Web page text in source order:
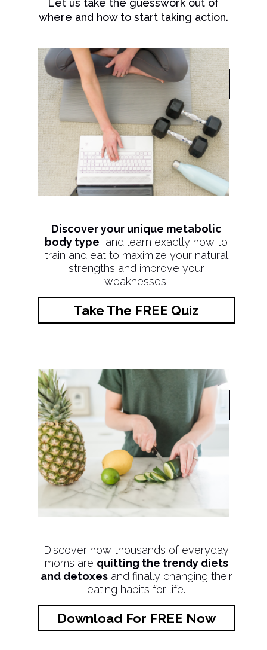
Let us take the guesswork out of
where and how to start taking action.
Discover your unique metabolic
body type, and learn exactly how to
train and eat to maximize your natural
strengths and improve your
weaknesses.
Take The FREE Quiz
Discover how thousands of everyday
moms are quitting the trendy diets
and detoxesand finally changing their
eating habits for life.
Download For FREE Now